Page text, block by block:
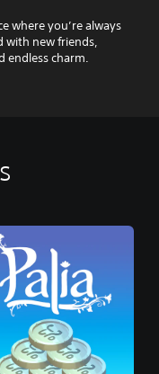
where you’re always
with new friends,
endless charm.